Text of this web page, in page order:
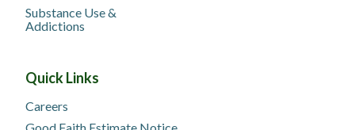
Substance Use &
Addictions
Quick Links
Careers